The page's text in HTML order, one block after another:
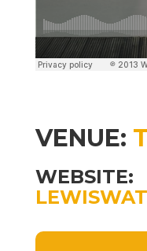
VENUE:
WEBSITE: